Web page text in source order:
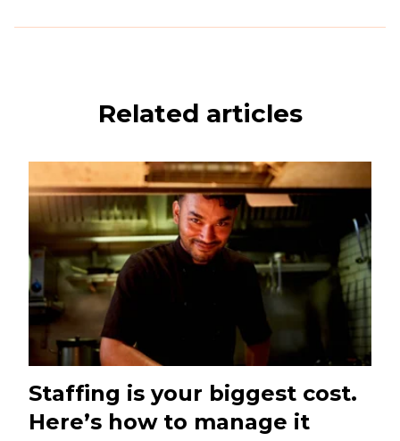
Related articles
Staffing is your biggest cost.
Here’s how to manage it